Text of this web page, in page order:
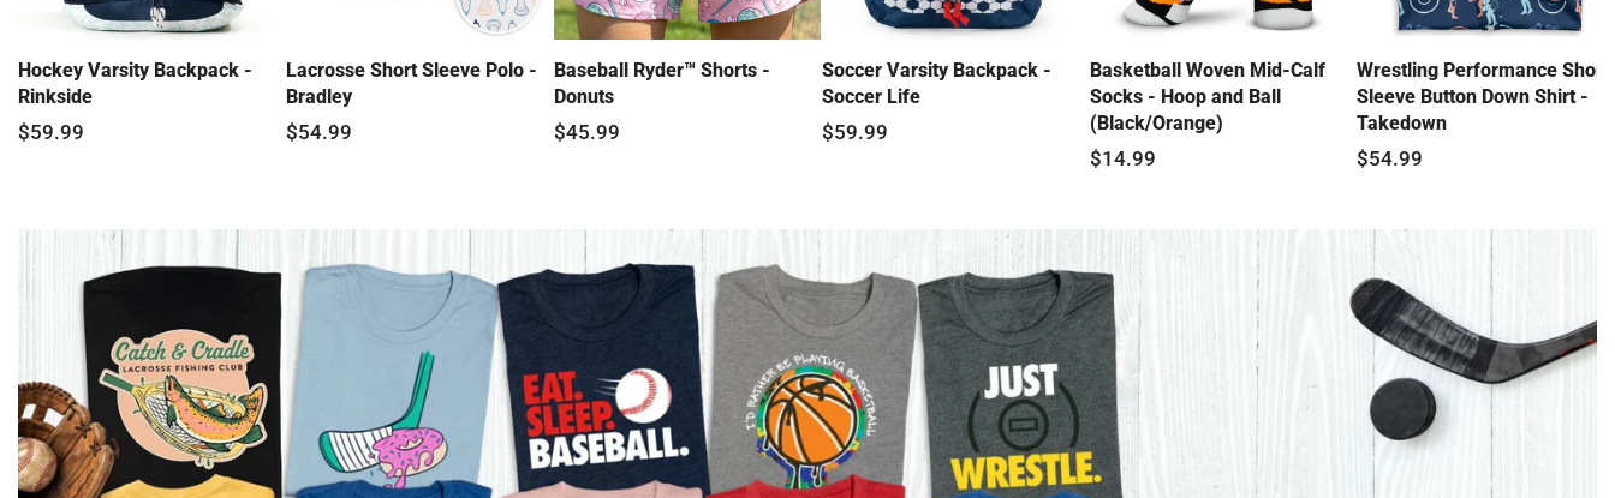
next
Hockey Varsity Backpack -
Rinkside
$59.99
Lacrosse Short Sleeve Polo -
Bradley
$54.99
Baseball Ryder™ Shorts -
Donuts
$45.99
Soccer Varsity Backpack -
Soccer Life
$59.99
Basketball Woven Mid-Calf
Socks - Hoop and Ball
(Black/Orange)
$14.99
Wrestling Performance Short
Sleeve Button Down Shirt -
Takedown
$54.99